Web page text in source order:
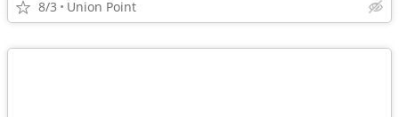
8/3 Union Point